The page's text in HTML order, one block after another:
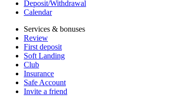
Deposit/Withdrawal
Calendar
Services & bonuses
Review
First deposit
Soft Landing
Club
Insurance
Safe Account
Invite a friend